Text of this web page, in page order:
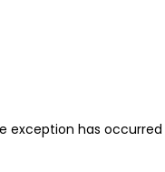
exception has occurred